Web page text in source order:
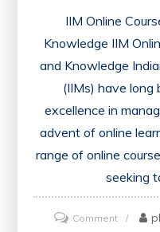
IIM Online
Knowledge IIM
and Knowledge
(IIMs) have
excellence in
advent of online
range of online
seeking
Commenton